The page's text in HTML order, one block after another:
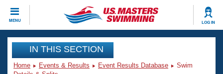
MENU LOG IN
CLOSE
Training
IN THIS SECTION
Home Events & Results Event Results Database
Swim